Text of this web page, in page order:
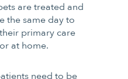
are treated and
the same day to
primary care
at home.
need to be